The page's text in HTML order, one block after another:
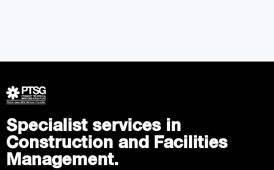
Specialist services in
Construction and Facilities
Management.